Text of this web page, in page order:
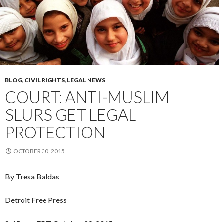
BLOG, CIVIL RIGHTS, LEGAL NEWS
COURT: ANTI-MUSLIM
SLURS GET LEGAL
PROTECTION
OCTOBER 30, 2015
By Tresa Baldas
Detroit Free Press